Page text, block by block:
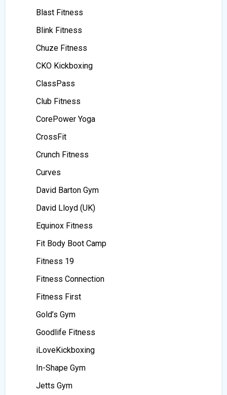
Blast Fitness
Blink Fitness
Chuze Fitness
CKO Kickboxing
ClassPass
Club Fitness
CorePower Yoga
CrossFit
Crunch Fitness
Curves
David Barton Gym
David Lloyd (UK)
Equinox Fitness
Fit Body Boot Camp
Fitness 19
Fitness Connection
Fitness First
Gold’s Gym
Goodlife Fitness
iLoveKickboxing
In-Shape Gym
Jetts Gym